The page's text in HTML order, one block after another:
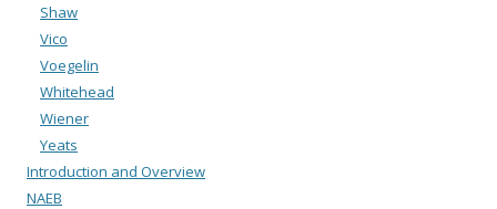
Shaw
Vico
Voegelin
Whitehead
Wiener
Yeats
Introduction and Overview
NAEB